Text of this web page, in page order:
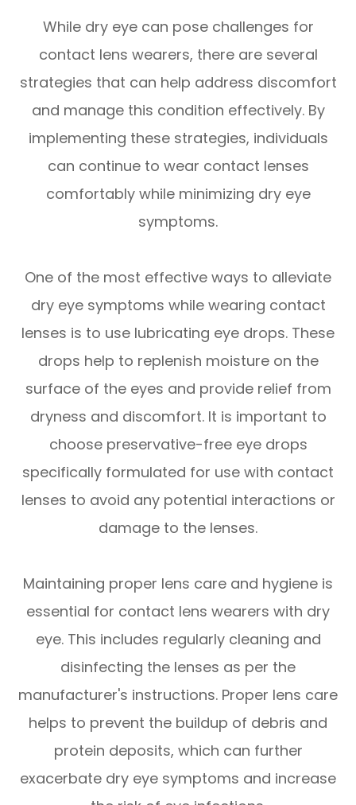
While dry eye can pose challenges for
contact lens wearers, there are several
strategies that can help address discomfort
and manage this condition effectively. By
implementing these strategies, individuals
can continue to wear contact lenses
comfortably while minimizing dry eye
symptoms.
One of the most effective ways to alleviate
dry eye symptoms while wearing contact
lenses is to use lubricating eye drops. These
drops help to replenish moisture on the
surface of the eyes and provide relief from
dryness and discomfort. It is important to
choose preservative-free eye drops
specifically formulated for use with contact
lenses to avoid any potential interactions or
damage to the lenses.
Maintaining proper lens care and hygiene is
essential for contact lens wearers with dry
eye. This includes regularly cleaning and
disinfecting the lenses as per the
manufacturer's instructions. Proper lens care
helps to prevent the buildup of debris and
protein deposits, which can further
exacerbate dry eye symptoms and increase